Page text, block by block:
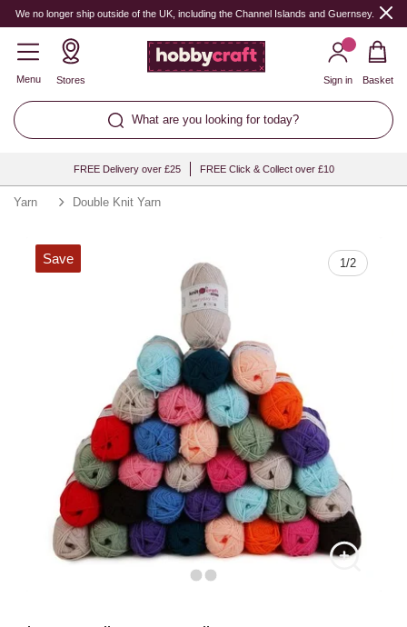
We no longer ship outside of the UK, including the Channel Islands and Guernsey.
Menu Stores
What are you looking for today?
Sign in Basket
FREE Delivery over £25 FREE Click & Collect over £10
Yarn Double Knit Yarn
1/2
Save
Quantity